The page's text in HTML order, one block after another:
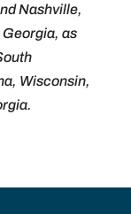
Nashville,
Georgia, as
Wisconsin,